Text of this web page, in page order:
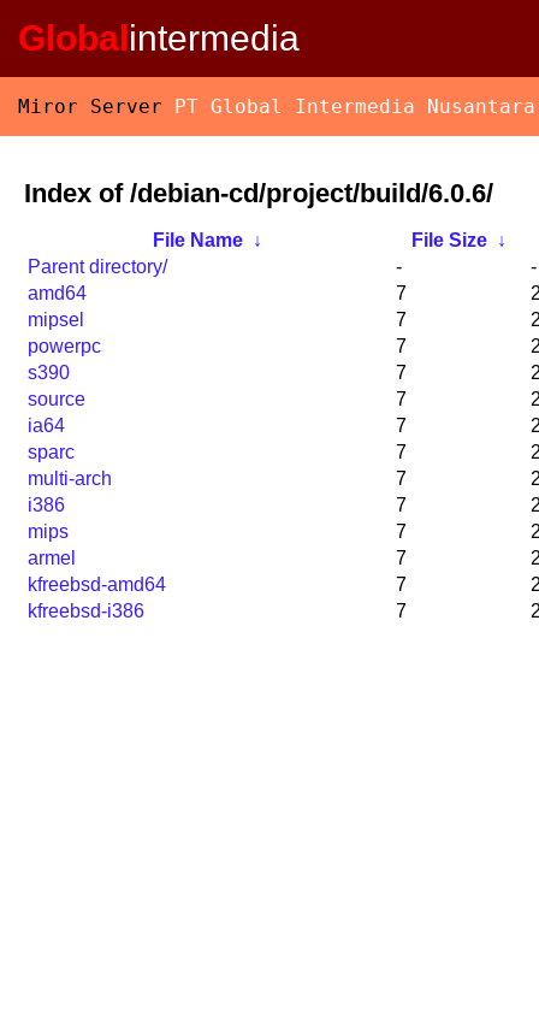
Globalintermedia
Miror Server PT Global Intermedia Nusantara
Index of /debian-cd/project/build/6.0.6/
File Name ↓ File Size
↓
Parent directory/
-
-
amd64
7
mipsel
7
powerpc
7
s390
7
source
7
ia64
7
sparc
7
multi-arch
7
i386
7
mips
7
armel
7
kfreebsd-amd64
7
kfreebsd-i386
7